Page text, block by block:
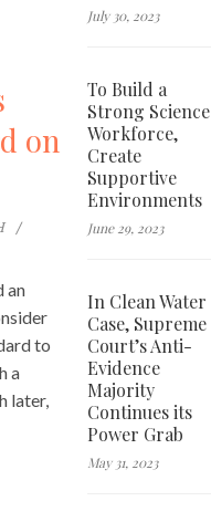
on
an
to
a
later,
July 30, 2023
To Build a
Strong Science
Workforce,
Create
Supportive
Environments
June 29, 2023
In Clean Water
Case, Supreme
Court’s Anti-
Evidence
Majority
Continues its
Power Grab
May 31, 2023